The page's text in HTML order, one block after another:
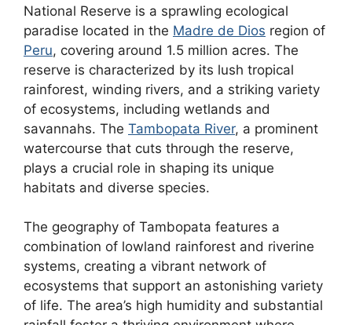
National Reserve is a sprawling ecological
paradise located in the Madre de Dios region of
Peru, covering around 1.5 million acres. The
reserve is characterized by its lush tropical
rainforest, winding rivers, and a striking variety
of ecosystems, including wetlands and
savannahs. The Tambopata River, a prominent
watercourse that cuts through the reserve,
plays a crucial role in shaping its unique
habitats and diverse species.
The geography of Tambopata features a
combination of lowland rainforest and riverine
systems, creating a vibrant network of
ecosystems that support an astonishing variety
of life. The area’s high humidity and substantial